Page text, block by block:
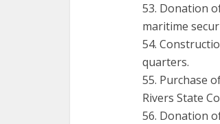
53. Donation
maritime
54.
quarters.
55. Purchase
Rivers State
56. Donation